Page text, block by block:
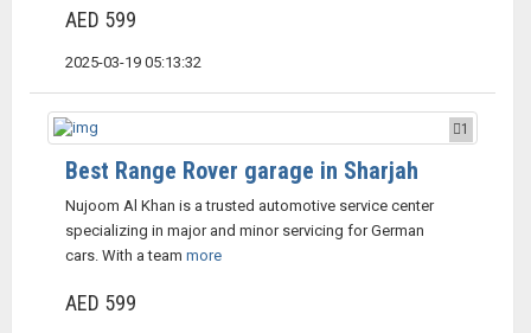
AED 599
2025-03-19 05:13:32
1
Best Range Rover garage in Sharjah
Nujoom Al Khan is a trusted automotive service center
specializing in major and minor servicing for German
cars. With a team more
AED 599